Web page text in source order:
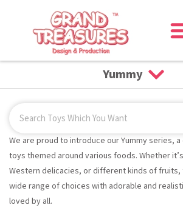
Yummy
We are proud to introduce our Yummy series,
toys themed around various foods. Whether
Western delicacies, or different kinds of
wide range of choices with adorable and
loved by all.